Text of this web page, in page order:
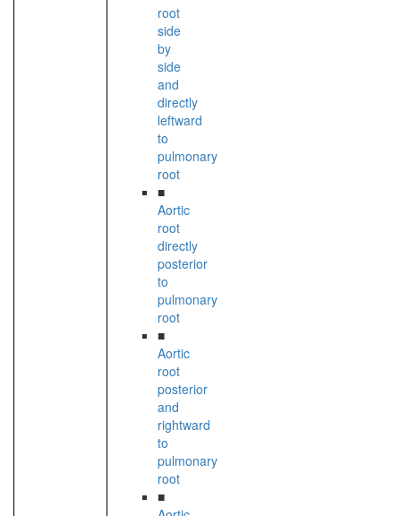
root
side
by
side
and
directly
leftward
to
pulmonary
root
■
Aortic
root
directly
posterior
to
pulmonary
root
■
Aortic
root
posterior
and
rightward
to
pulmonary
root
■